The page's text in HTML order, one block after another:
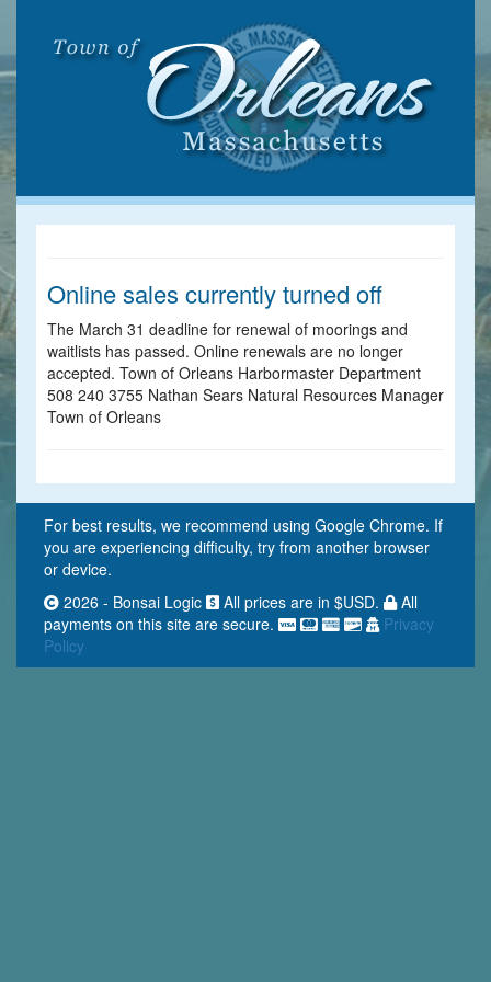
Online sales currently turned off
The March 31 deadline for renewal of moorings and
waitlists has passed. Online renewals are no longer
accepted. Town of Orleans Harbormaster Department
508 240 3755 Nathan Sears Natural Resources Manager
Town of Orleans
For best results, we recommend using Google Chrome. If
you are experiencing difficulty, try from another browser
or device.
2026 - Bonsai Logic
All prices are in $USD.
All
payments on this site are secure.
Privacy
Policy